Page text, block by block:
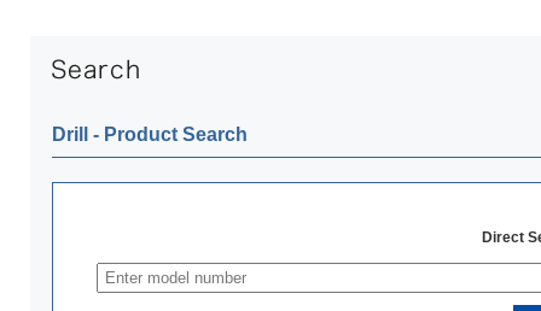
Drill ‐ Product Search
Direct